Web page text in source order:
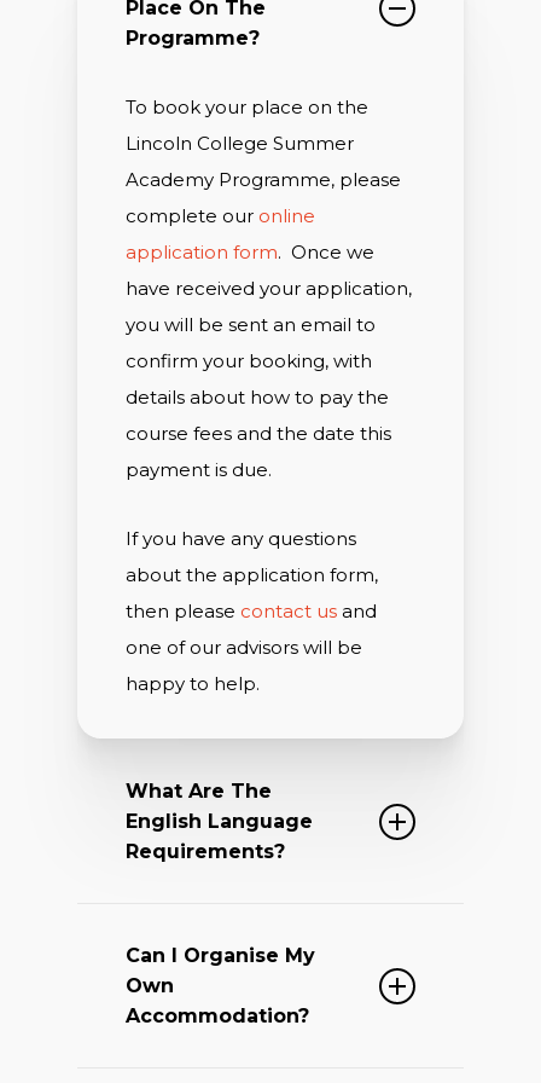
Place On The
Programme?
To book your place on the
Lincoln College Summer
Academy Programme, please
complete our online
application form. Once we
have received your application,
you will be sent an email to
confirm your booking, with
details about how to pay the
course fees and the date this
payment is due.
If you have any questions
about the application form,
then please contact us and
one of our advisors will be
happy to help.
What Are The
English Language
Requirements?
Academy Programme is a
unique course. This is because
it is run by Oxford University
Can I Organise My
Own
Accommodation?